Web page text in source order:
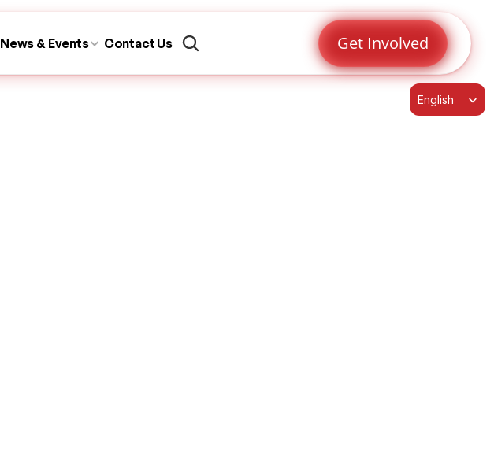
News & Events Contact Us Get Involved
Select Language
English